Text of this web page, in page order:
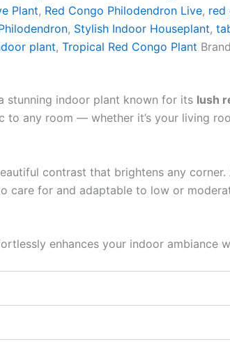
Plant, Red Congo Philodendron Live, red
, Stylish Indoor Houseplant,
plant,Tropical Red Congo Plant
stunning indoor plant known for its lush
to any room — whether it’s your living
contrast that brightens any
care for and adaptable to low or
enhances your indoor ambiance